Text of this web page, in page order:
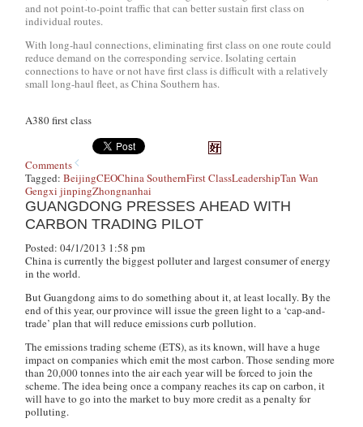
and not point-to-point traffic that can better sustain first class on
individual routes.
With long-haul connections, eliminating first class on one route could
reduce demand on the corresponding service. Isolating certain
connections to have or not have first class is difficult with a relatively
small long-haul fleet, as China Southern has.
A380 first class
Comments
Tagged:BeijingCEOChina SouthernFirst ClassLeadershipTan Wan
Gengxi jinpingZhongnanhai
GUANGDONG PRESSES AHEAD WITH
CARBON TRADING PILOT
Posted: 04/1/2013 1:58 pm
China is currently the biggest polluter and largest consumer of energy
in the world.
But Guangdong aims to do something about it, at least locally. By the
end of this year, our province will issue the green light to a ‘cap-and-
trade’ plan that will reduce emissions curb pollution.
The emissions trading scheme (ETS), as its known, will have a huge
impact on companies which emit the most carbon. Those sending more
than 20,000 tonnes into the air each year will be forced to join the
scheme. The idea being once a company reaches its cap on carbon, it
will have to go into the market to buy more credit as a penalty for
polluting.